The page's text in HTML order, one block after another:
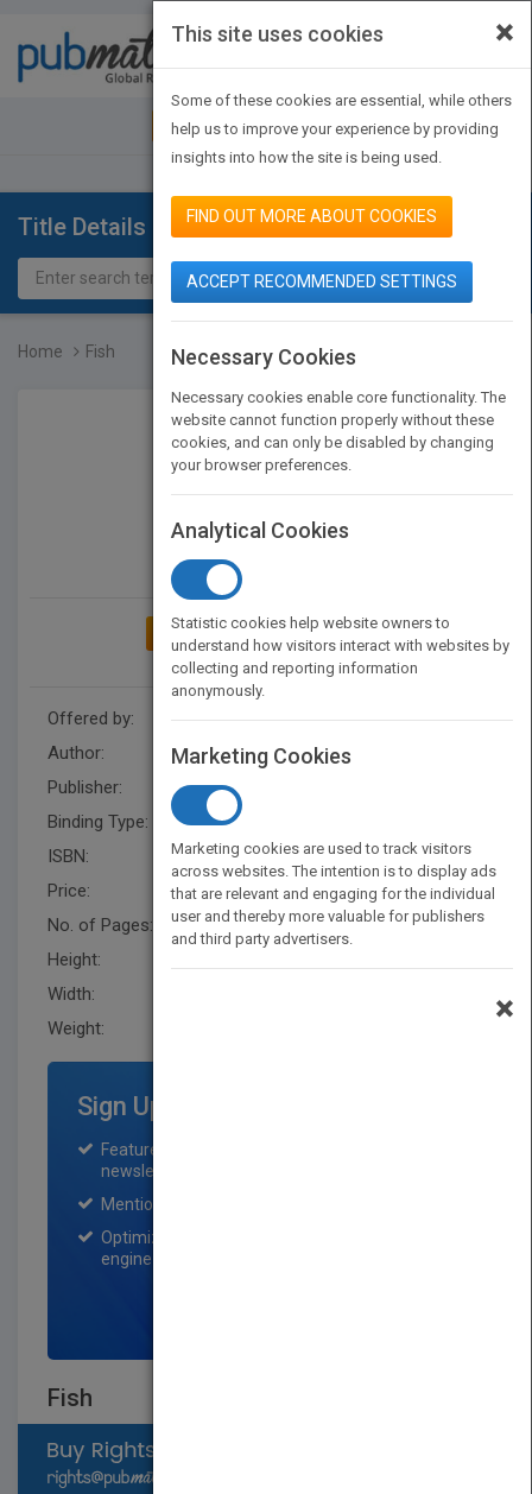
JOIN PUBMATCH SIGN IN
Title Details
Home Fish
ADD TO MY BOOKSHELF
Offered by:
Carson Dellosa
Author:
Barry Cole
Publisher:
Binding Type:
ISBN:
9781731605665
Price:
USD 28.50
No. of Pages:
16
Height:
Width:
Weight:
Sign Up for Featured Titles
Featured title on PubMatch home page and
newsletter for one month.
Mention on Pubmatch Social Media.
Optimization of the book listing by search
engine optimization specialists.
Fish
×
This site uses cookies
Some of these cookies are essential, while others
help us to improve your experience by providing
insights into how the site is being used.
FIND OUT MORE ABOUT COOKIES
ACCEPT RECOMMENDED SETTINGS
Necessary Cookies
Necessary cookies enable core functionality. The
website cannot function properly without these
cookies, and can only be disabled by changing
your browser preferences.
Analytical Cookies
Statistic cookies help website owners to
understand how visitors interact with websites by
collecting and reporting information
anonymously.
Marketing Cookies
Marketing cookies are used to track visitors
across websites. The intention is to display ads
that are relevant and engaging for the individual
user and thereby more valuable for publishers
and third party advertisers.
×